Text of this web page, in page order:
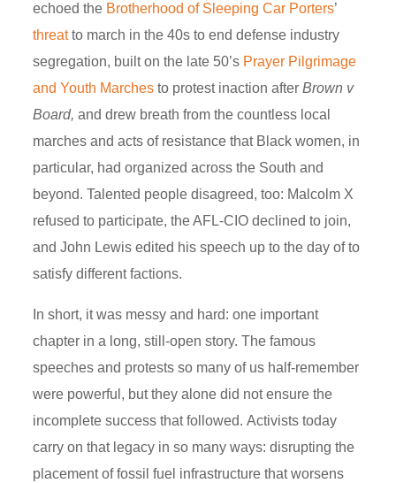
echoed the Brotherhood of Sleeping Car Porters’
threatto march in the 40s to end defense industry
segregation, built on the late 50’s Prayer Pilgrimage
and Youth Marches to protest inaction afterBrown v
Board,and drew breath from the countless local
marches and acts of resistance that Black women, in
particular, had organized across the South and
beyond. Talented people disagreed, too: Malcolm X
refused to participate, the AFL-CIO declined to join,
and John Lewis edited his speech up to the day of to
satisfy different factions.
In short, it was messy and hard: one important
chapter in a long, still-open story. The famous
speeches and protests so many of us half-remember
were powerful, but they alone did not ensure the
incomplete success that followed. Activists today
carry on that legacy in so many ways: disrupting the
placement of fossil fuel infrastructure that worsens